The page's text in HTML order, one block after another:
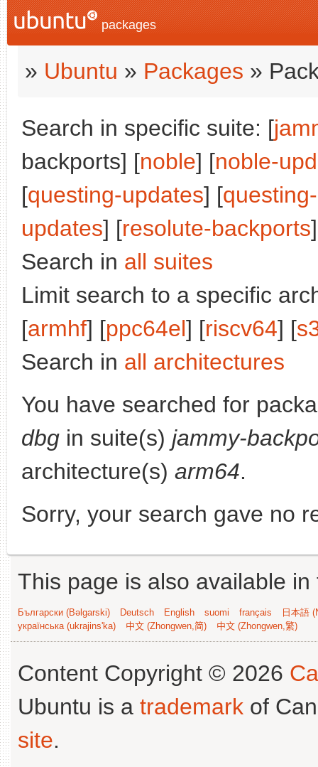
packages
» Ubuntu » Packages »
Search in specific suite: [
backports] [noble] [noble-
[questing-updates] [
updates] [resolute-backports
Search in all suites
Limit search to a specific
[armhf] [ppc64el] [riscv64] [
Search in all architectures
You have searched for
dbg in suite(s) jammy-
architecture(s) arm64.
Sorry, your search gave no
This page is also available
Български (Bəlgarski) Deutsch English suomi français
日本語
українська (ukrajins'ka)
中文 (Zhongwen,简) 中文 (Zhongwen,繁)
Content Copyright © 2026
Ubuntu is a trademark of
site.